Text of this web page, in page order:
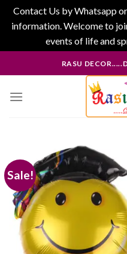
Contact Us by Whatsapp
information. Welcome to
events of life and
to
RASU
Sale!